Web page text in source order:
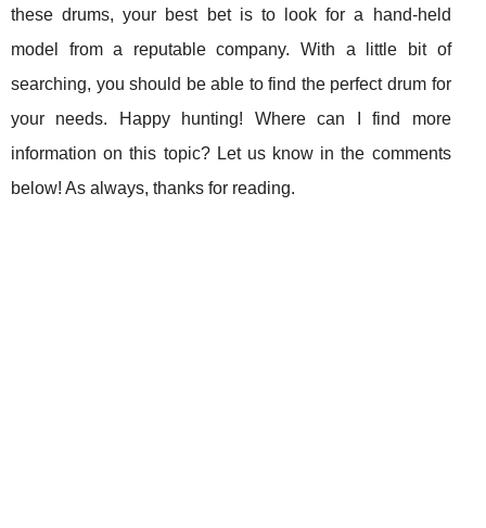
these drums, your best bet is to look for a hand-held
model from a reputable company. With a little bit of
searching, you should be able to find the perfect drum for
your needs. Happy hunting! Where can I find more
information on this topic? Let us know in the comments
below! As always, thanks for reading.